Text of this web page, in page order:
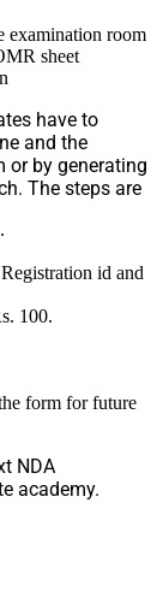
examination room
sheet
have to
and the
or by generating
The steps are
id and
100.
form for future
NDA
academy.